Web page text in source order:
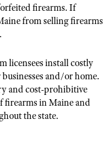
Clinics
firearms. If
from selling firearms
licensees install costly
and/or home.
and cost-prohibitive
firearms in Maine and
the state.